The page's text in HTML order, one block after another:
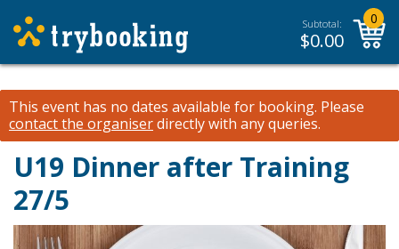
Subtotal:
$0.00
0
This event has no dates available for booking. Please
contact the organiserdirectly with any queries.
U19 Dinner after Training
27/5